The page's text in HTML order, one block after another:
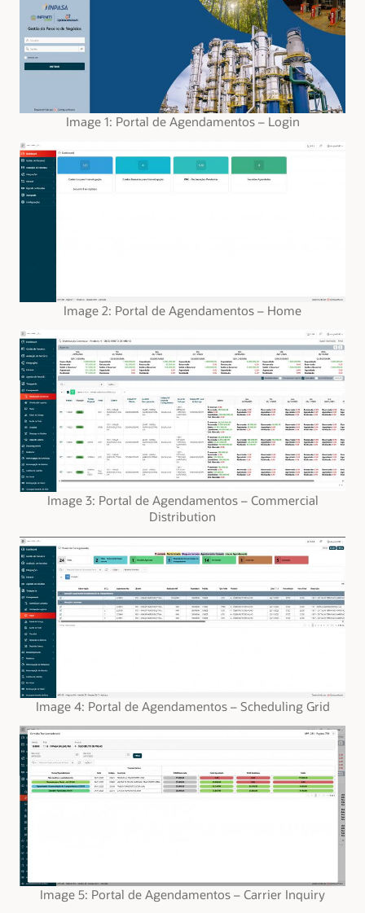
Image 1: Portal de Agendamentos – Login
Image 2: Portal de Agendamentos – Home
Image 3: Portal de Agendamentos – Commercial
Distribution
Image 4: Portal de Agendamentos – Scheduling Grid
Image 5: Portal de Agendamentos – Carrier Inquiry